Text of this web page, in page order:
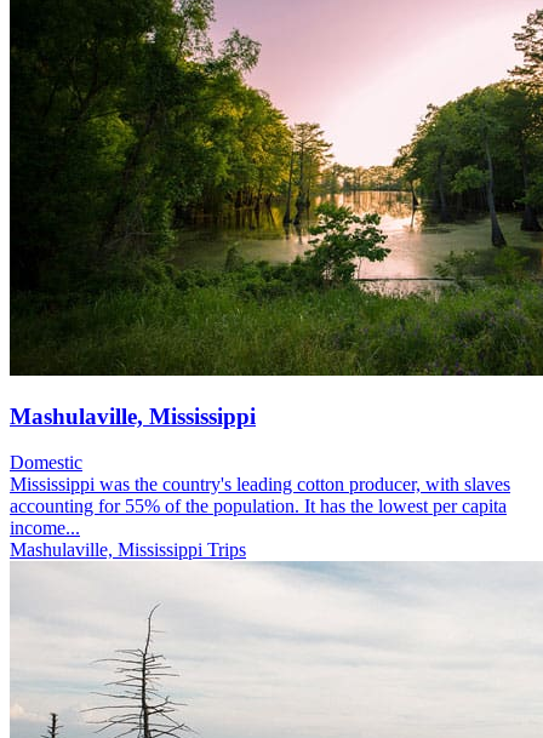
Mashulaville, Mississippi
Domestic
Mississippi was the country's leading cotton producer, with slaves
accounting for 55% of the population. It has the lowest per capita
income...
Mashulaville, Mississippi Trips